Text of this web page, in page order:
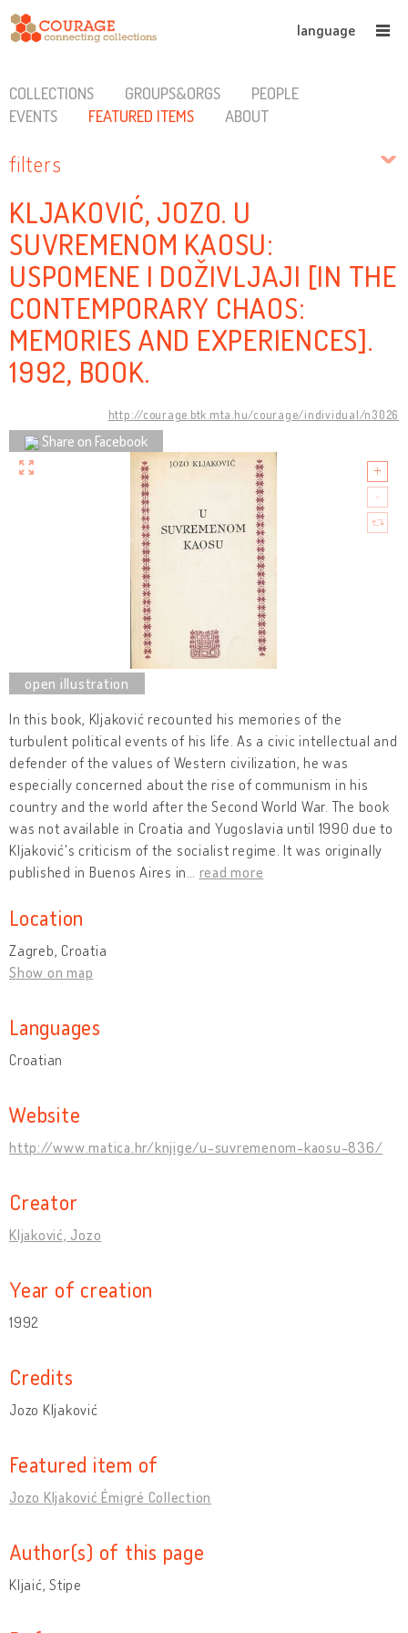
language
COLLECTIONS GROUPS&ORGS
PEOPLE
EVENTS
FEATURED ITEMS ABOUT
filters
KLJAKOVIĆ, JOZO. U
SUVREMENOM KAOSU:
USPOMENE I DOŽIVLJAJI [IN THE
CONTEMPORARY CHAOS:
MEMORIES AND EXPERIENCES].
1992, BOOK.
http://courage.btk.mta.hu/courage/individual/n3026
Share on Facebook
In this book, Kljaković recounted his memories of the
turbulent political events of his life. As a civic intellectual and
defender of the values of Western civilization, he was
especially concerned about the rise of communism in his
country and the world after the Second World War. The book
was not available in Croatia and Yugoslavia until 1990 due to
Kljaković's criticism of the socialist regime. It was originally
published in Buenos Aires in
read more
Location
Zagreb, Croatia
Show on map
Languages
Croatian
Website
http://www.matica.hr/knjige/u-suvremenom-kaosu-836/
Creator
Kljaković, Jozo
Year of creation
1992
Credits
Jozo Kljaković
Featured item of
Jozo Kljaković Émigré Collection
Author(s) of this page
Kljaić, Stipe